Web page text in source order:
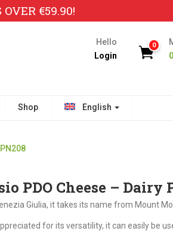
€59.90!
Hello
Login
0
Shop English
PDO Cheese – Dairy
Giulia, it takes its name from Mount
for its versatility, it can easily be